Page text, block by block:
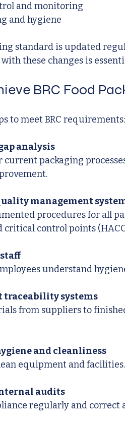
and monitoring
and hygiene
standard is updated
these changes is
BRC Food
to meet BRC requirements:
analysis
current packaging
management
procedures for all
critical control points
understand
traceability systems
from suppliers to
and cleanliness
equipment and
audits
regularly and correct